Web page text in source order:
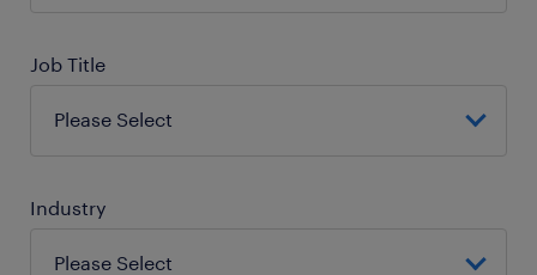
Job Title
Industry